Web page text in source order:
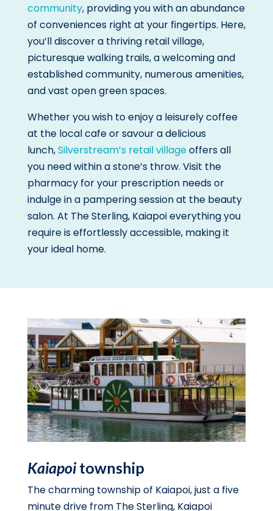
community, providing you with an abundance
of conveniences right at your fingertips. Here,
you’ll discover a thriving retail village,
picturesque walking trails, a welcoming and
established community, numerous amenities,
and vast open green spaces.
Whether you wish to enjoy a leisurely coffee
at the local cafe or savour a delicious
lunch,Silverstream’s retail villageoffers all
you need within a stone’s throw. Visit the
pharmacy for your prescription needs or
indulge in a pampering session at the beauty
salon. At The Sterling, Kaiapoi everything you
require is effortlessly accessible, making it
your ideal home.
Kaiapoitownship
The charming township of Kaiapoi, just a five
minute drive from The Sterling, Kaiapoi